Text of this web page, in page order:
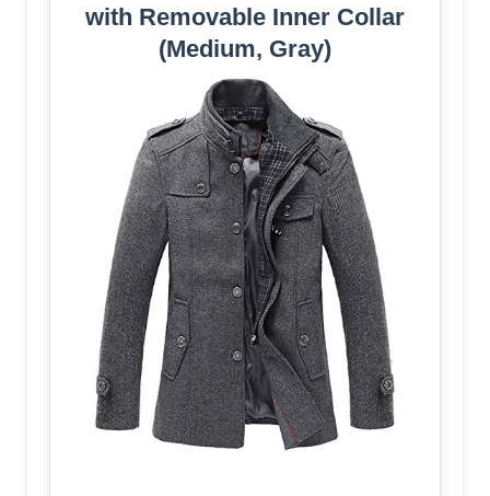
with Removable Inner Collar
(Medium, Gray)